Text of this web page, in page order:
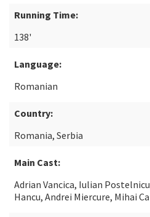
Running Time:
138'
Language:
Romanian
Country:
Romania, Serbia
Main Cast:
Adrian Vancica, Iulian
Hancu, Andrei Miercure, Mihai